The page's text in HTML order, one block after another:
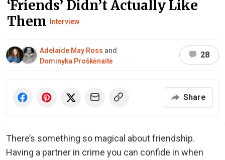
‘Friends’ Didn’t Actually Like
Them Interview
Adelaide May Ross and
Dominyka Proškėnaitė
28
Share
There’s something so magical about friendship.
Having a partner in crime you can confide in when